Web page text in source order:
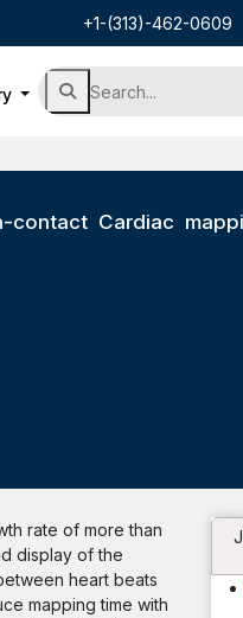
+1-(313)-462-0609
Cardiac
rate of more than
display of the
heart beats
mapping time with